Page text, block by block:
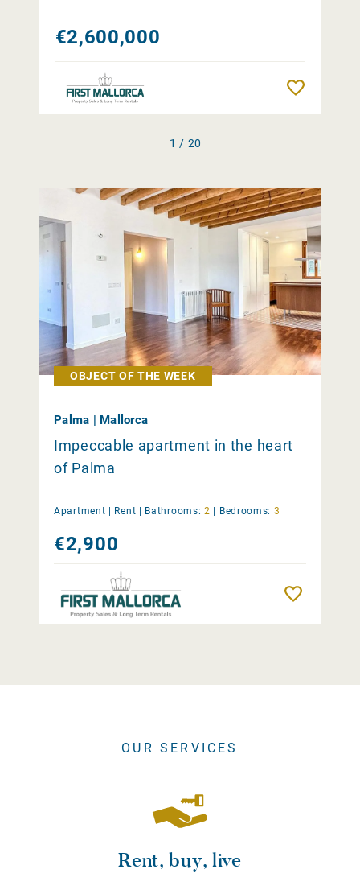
€2,600,000
1 / 20
OBJECT OF THE WEEK
Palma | Mallorca
Impeccable apartment in the heart
of Palma
Apartment | Rent Bathrooms: 2 Bedrooms: 3
€2,900
OUR SERVICES
Rent, buy, live